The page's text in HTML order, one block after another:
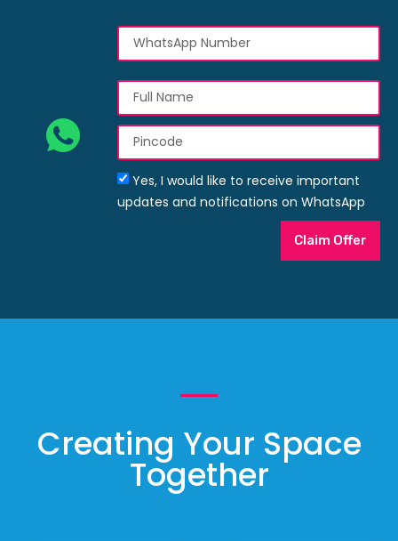
Yes, I would like to receive important
updates and notifications on WhatsApp
Claim Offer
Creating Your Space
Together